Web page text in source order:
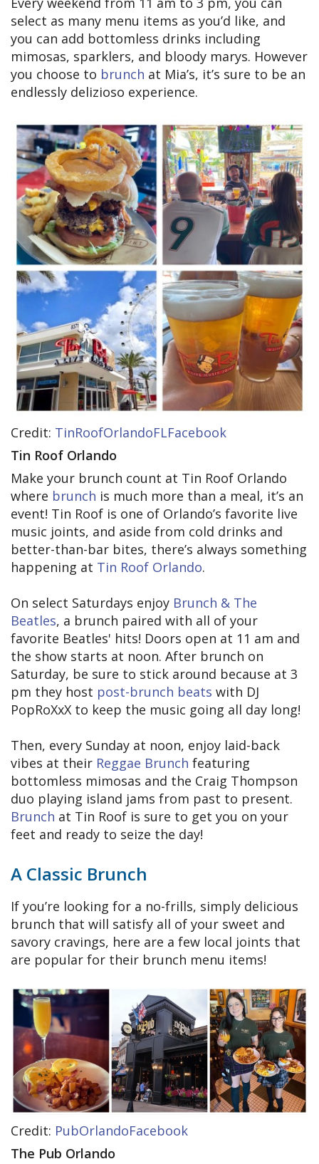
select as many menu items as you’d like, and
you can add bottomless drinks including
mimosas, sparklers, and bloody marys. However
you choose to brunch at Mia’s, it’s sure to be an
endlessly delizioso experience.
Credit: TinRoofOrlandoFLFacebook
Tin Roof Orlando
Make your brunch count at Tin Roof Orlando
where brunch is much more than a meal, it’s an
event! Tin Roof is one of Orlando’s favorite live
music joints, and aside from cold drinks and
better-than-bar bites, there’s always something
happening at Tin Roof Orlando.
On select Saturdays enjoy Brunch & The
Beatles, a brunch paired with all of your
favorite Beatles' hits! Doors open at 11 am and
the show starts at noon. After brunch on
Saturday, be sure to stick around because at 3
pm they host post-brunch beats with DJ
PopRoXxX to keep the music going all day long!
Then, every Sunday at noon, enjoy laid-back
vibes at their Reggae Brunch featuring
bottomless mimosas and the Craig Thompson
duo playing island jams from past to present.
Brunch at Tin Roof is sure to get you on your
feet and ready to seize the day!
A Classic Brunch
If you’re looking for a no-frills, simply delicious
brunch that will satisfy all of your sweet and
savory cravings, here are a few local joints that
are popular for their brunch menu items!
Credit: PubOrlandoFacebook
The Pub Orlando